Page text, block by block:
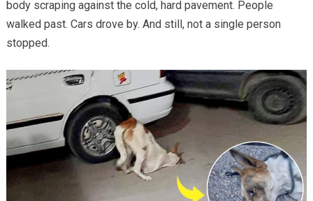
body scraping against the cold, hard pavement. People
walked past. Cars drove by. And still, not a single person
stopped.